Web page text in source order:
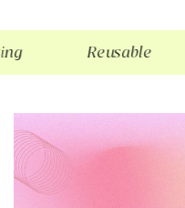
c
t
i
o
n
Reusable